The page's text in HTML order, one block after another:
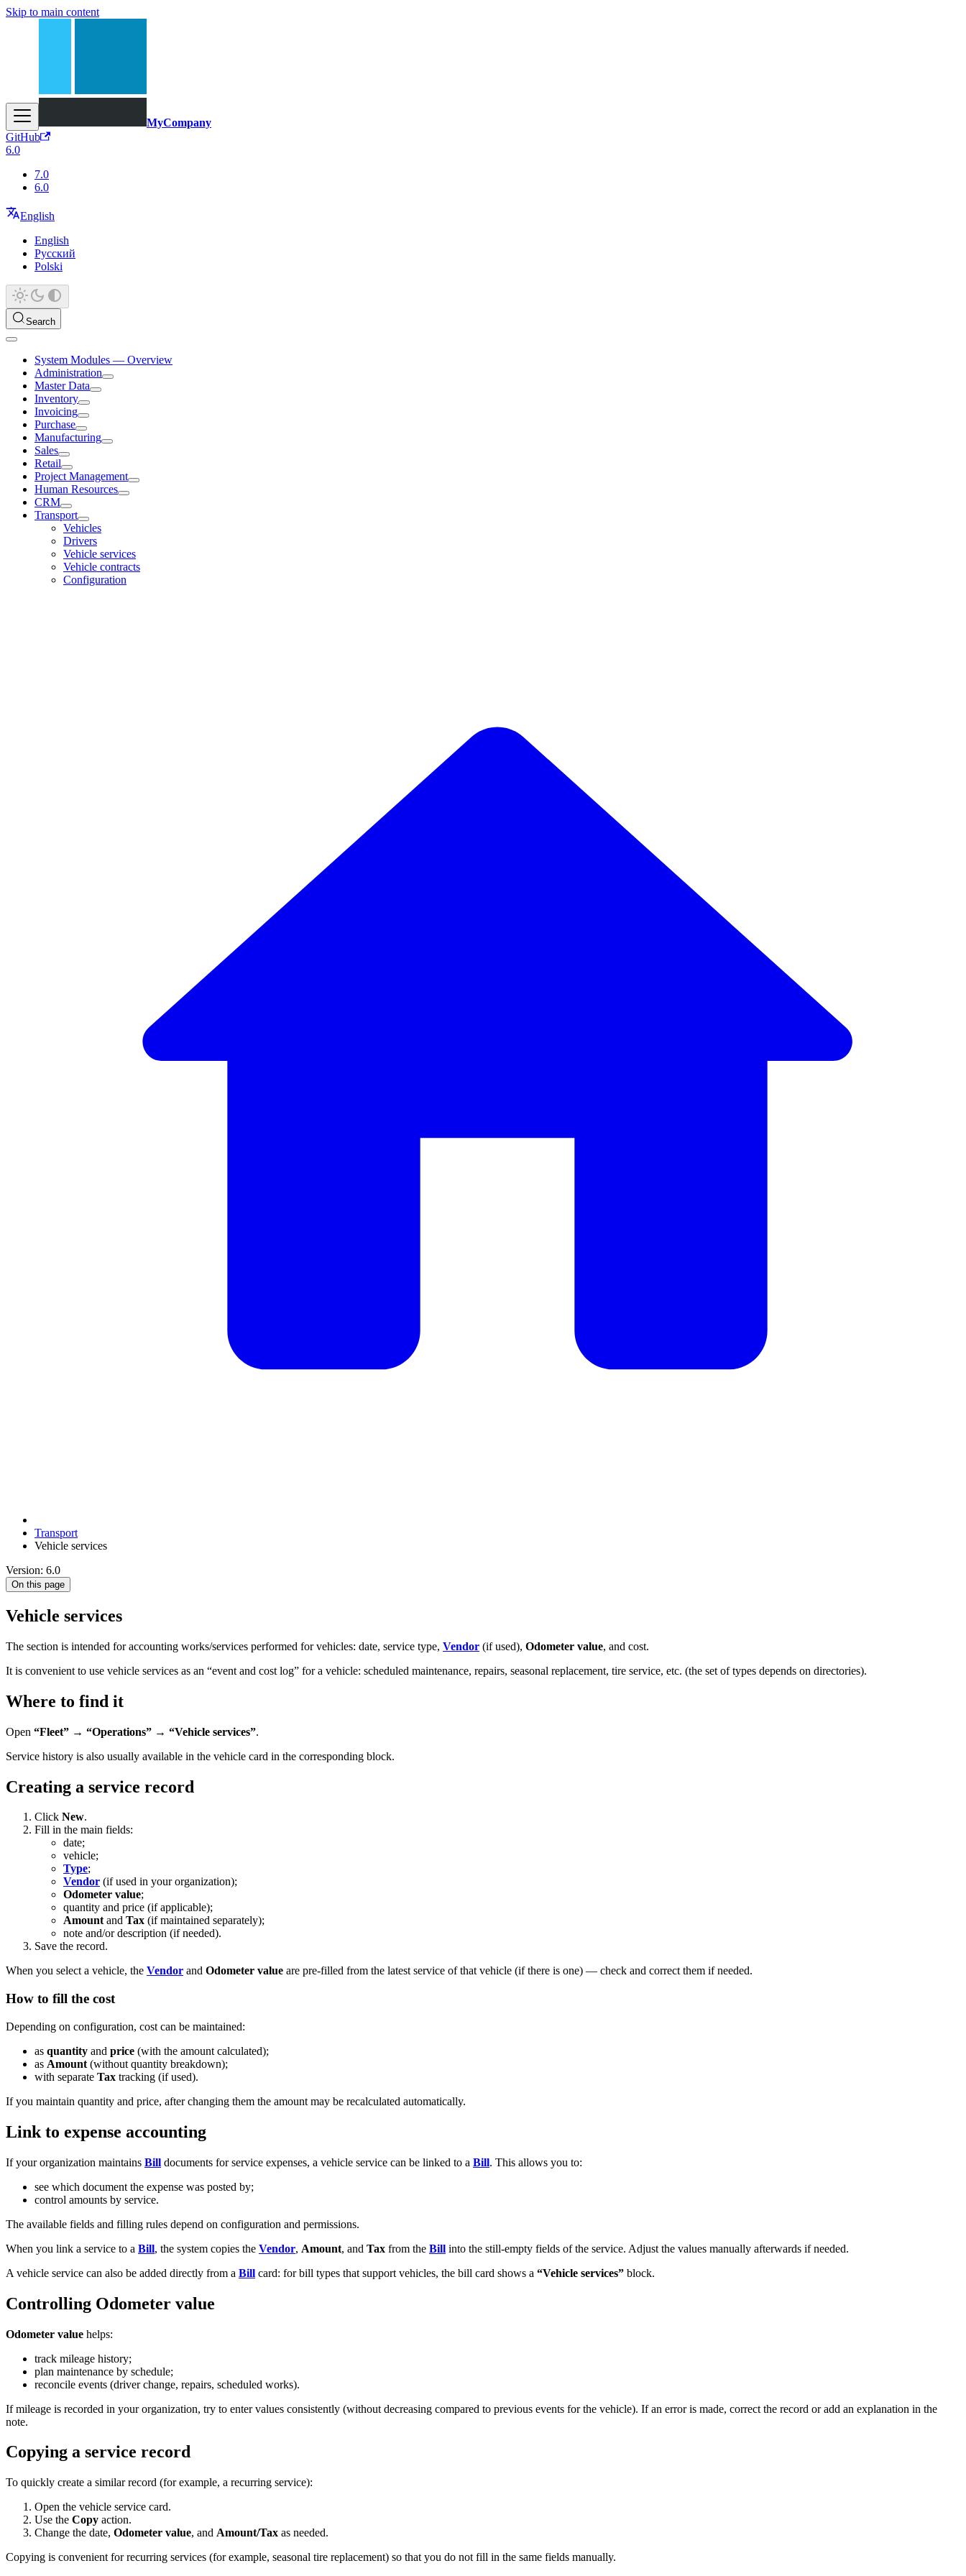
Skip to main content
MyCompany
GitHub
6.0
7.0
6.0
English
English
Русский
Polski
Search
System Modules — Overview
Administration
Master Data
Inventory
Invoicing
Purchase
Manufacturing
Sales
Retail
Project Management
Human Resources
CRM
Transport
Vehicles
Drivers
Vehicle services
Vehicle contracts
Configuration
Transport
Vehicle services
Version: 6.0
On this page
Vehicle services
The section is intended for accounting works/services performed for vehicles: date, service type, Vendor (if used), Odometer value, and cost.
It is convenient to use vehicle services as an “event and cost log” for a vehicle: scheduled maintenance, repairs, seasonal replacement, tire service, etc. (the set of types depends on directories).
Where to find it
Open “Fleet” → “Operations” → “Vehicle services”.
Service history is also usually available in the vehicle card in the corresponding block.
Creating a service record
Click New.
Fill in the main fields:
date;
vehicle;
Type;
Vendor (if used in your organization);
Odometer value;
quantity and price (if applicable);
Amountand Tax (if maintained separately);
note and/or description (if needed).
Save the record.
When you select a vehicle, the Vendor and Odometer value are pre-filled from the latest service of that vehicle (if there is one) — check and correct them if needed.
How to fill the cost
Depending on configuration, cost can be maintained:
as quantity and price (with the amount calculated);
as Amount (without quantity breakdown);
with separate Tax tracking (if used).
If you maintain quantity and price, after changing them the amount may be recalculated automatically.
Link to expense accounting
If your organization maintains Bill documents for service expenses, a vehicle service can be linked to a Bill. This allows you to:
see which document the expense was posted by;
control amounts by service.
The available fields and filling rules depend on configuration and permissions.
When you link a service to a Bill, the system copies the Vendor, Amount, and Tax from the Bill into the still-empty fields of the service. Adjust the values manually afterwards if needed.
A vehicle service can also be added directly from a Bill card: for bill types that support vehicles, the bill card shows a “Vehicle services” block.
Controlling Odometer value
Odometer value helps:
track mileage history;
plan maintenance by schedule;
reconcile events (driver change, repairs, scheduled works).
If mileage is recorded in your organization, try to enter values consistently (without decreasing compared to previous events for the vehicle). If an error is made, correct the record or add an explanation in the
note.
Copying a service record
To quickly create a similar record (for example, a recurring service):
Open the vehicle service card.
Use the Copy action.
Change the date, Odometer value, and Amount/Tax as needed.
Copying is convenient for recurring services (for example, seasonal tire replacement) so that you do not fill in the same fields manually.